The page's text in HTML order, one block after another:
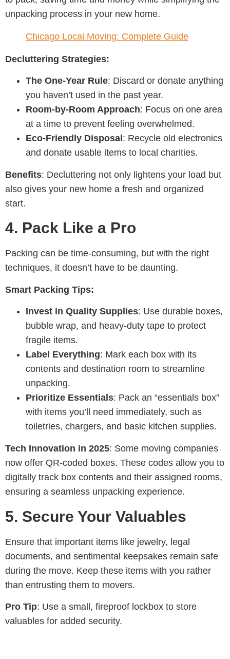
unpacking process in your new home.
Chicago Local Moving: Complete Guide
Decluttering Strategies:
The One-Year Rule: Discard or donate anything
you haven’t used in the past year.
Room-by-Room Approach: Focus on one area
at a time to prevent feeling overwhelmed.
Eco-Friendly Disposal : Recycle old electronics
and donate usable items to local charities.
Benefits: Decluttering not only lightens your load but
also gives your new home a fresh and organized
start.
4. Pack Like a Pro
Packing can be time-consuming, but with the right
techniques, it doesn’t have to be daunting.
Smart Packing Tips:
Invest in Quality Supplies: Use durable boxes,
bubble wrap, and heavy-duty tape to protect
fragile items.
Label Everything: Mark each box with its
contents and destination room to streamline
unpacking.
Prioritize Essentials: Pack an “essentials box”
with items you’ll need immediately, such as
toiletries, chargers, and basic kitchen supplies.
Tech Innovation in 2025: Some moving companies
now offer QR-coded boxes. These codes allow you to
digitally track box contents and their assigned rooms,
ensuring a seamless unpacking experience.
5. Secure Your Valuables
Ensure that important items like jewelry, legal
documents, and sentimental keepsakes remain safe
during the move. Keep these items with you rather
than entrusting them to movers.
Pro Tip: Use a small, fireproof lockbox to store
valuables for added security.